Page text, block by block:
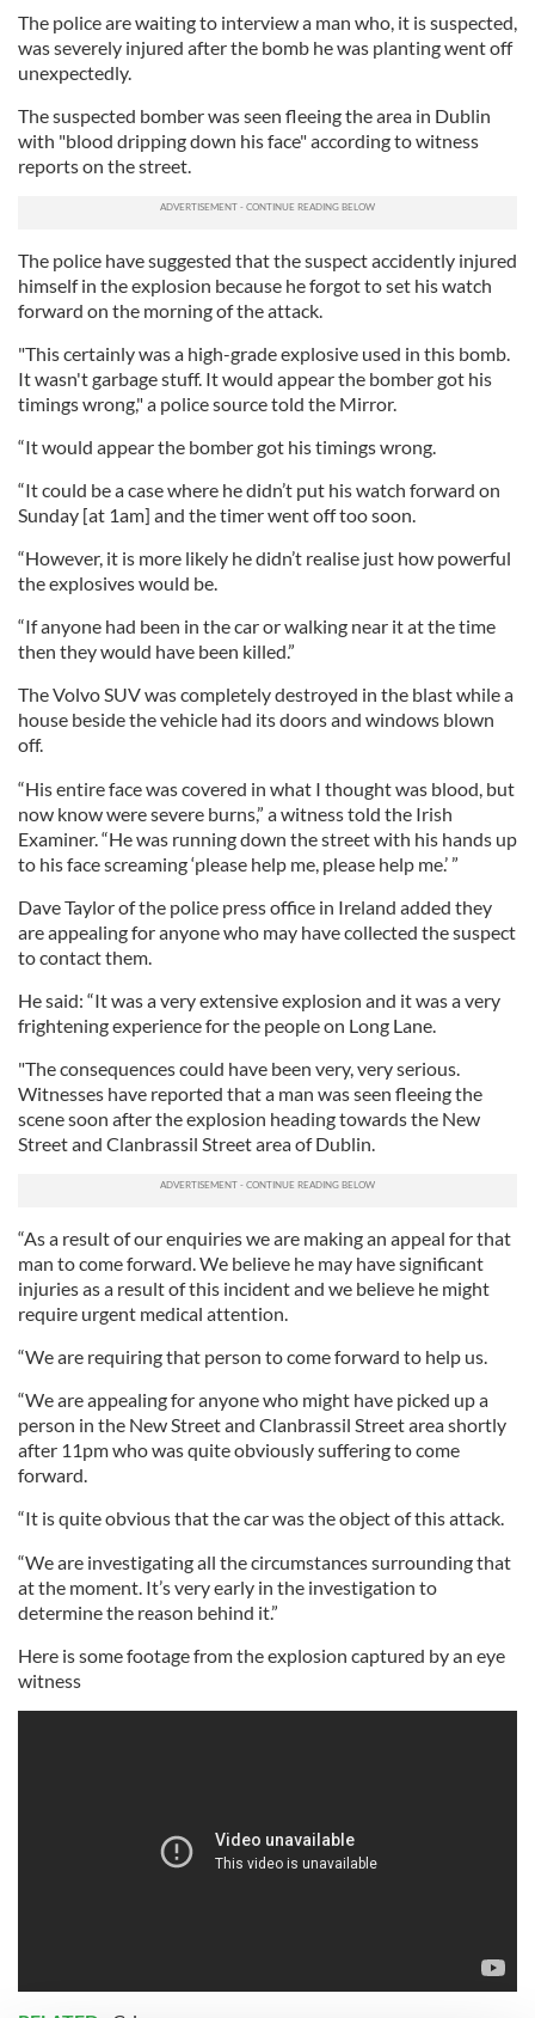
The police are waiting to interview a man who, it is suspected,
was severely injured after the bomb he was planting went off
unexpectedly.
The suspected bomber was seen fleeing the area in Dublin
with "blood dripping down his face" according to witness
reports on the street.
The police have suggested that the suspect accidently injured
himself in the explosion because he forgot to set his watch
forward on the morning of the attack.
"This certainly was a high-grade explosive used in this bomb.
It wasn't garbage stuff. It would appear the bomber got his
timings wrong," a police source told the Mirror.
“It would appear the bomber got his timings wrong.
“It could be a case where he didn’t put his watch forward on
Sunday [at 1am] and the timer went off too soon.
“However, it is more likely he didn’t realise just how powerful
the explosives would be.
“If anyone had been in the car or walking near it at the time
then they would have been killed.”
The Volvo SUV was completely destroyed in the blast while a
house beside the vehicle had its doors and windows blown
off.
“His entire face was covered in what I thought was blood, but
now know were severe burns,” a witness told the Irish
Examiner. “He was running down the street with his hands up
to his face screaming ‘please help me, please help me.’ ”
Dave Taylor of the police press office in Ireland added they
are appealing for anyone who may have collected the suspect
to contact them.
He said: “It was a very extensive explosion and it was a very
frightening experience for the people on Long Lane.
"The consequences could have been very, very serious.
Witnesses have reported that a man was seen fleeing the
scene soon after the explosion heading towards the New
Street and Clanbrassil Street area of Dublin.
“As a result of our enquiries we are making an appeal for that
man to come forward. We believe he may have significant
injuries as a result of this incident and we believe he might
require urgent medical attention.
“We are requiring that person to come forward to help us.
“We are appealing for anyone who might have picked up a
person in the New Street and Clanbrassil Street area shortly
after 11pm who was quite obviously suffering to come
forward.
“It is quite obvious that the car was the object of this attack.
“We are investigating all the circumstances surrounding that
at the moment. It’s very early in the investigation to
determine the reason behind it.”
Here is some footage from the explosion captured by an eye
witness